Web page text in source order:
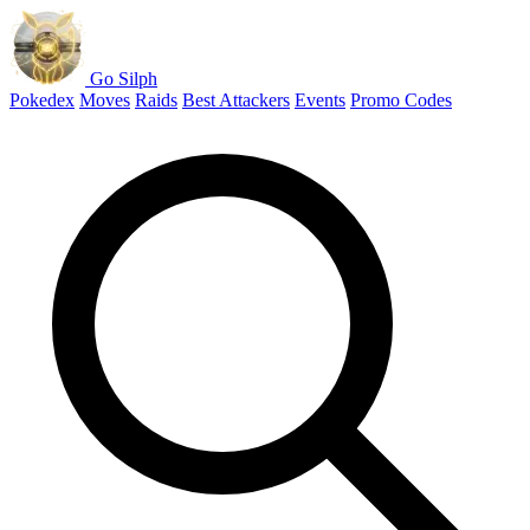
Go Silph
Pokedex Moves Raids Best Attackers Events Promo Codes